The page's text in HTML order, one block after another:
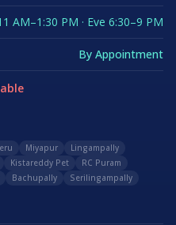
AM–1:30 PM · Eve 6:30–9 PM
By Appointment
Miyapur
Lingampally
Kistareddy Pet
RC Puram
Bachupally Serilingampally